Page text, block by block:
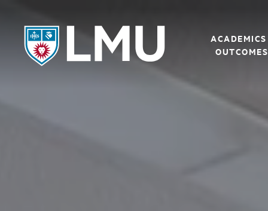
LMU - Loyola Marymount University logo
ACADEMICS
OUTCOMES